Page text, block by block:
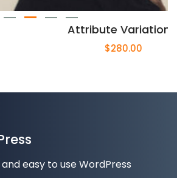
Variation 2
easy to use WordPress